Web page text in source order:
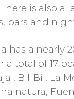
is also a
bars and
has a nearly
a total of 17
Bil-Bil, La